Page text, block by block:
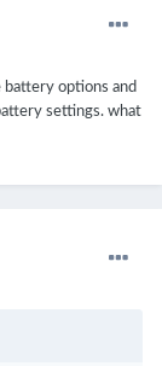
options and
settings. what